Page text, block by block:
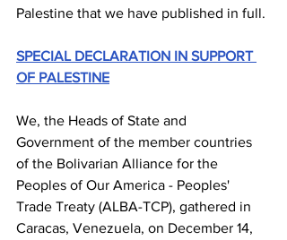
Palestine that we have published in full.
SPECIAL DECLARATION IN SUPPORT
OF PALESTINE
We, the Heads of State and
Government of the member countries
of the Bolivarian Alliance for the
Peoples of Our America - Peoples'
Trade Treaty (ALBA-TCP), gathered in
Caracas, Venezuela, on December 14,